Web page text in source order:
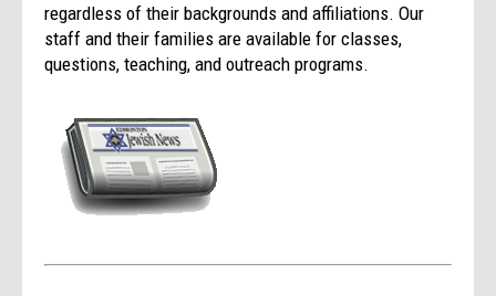
regardless of their backgrounds and affiliations. Our
staff and their families are available for classes,
questions, teaching, and outreach programs.